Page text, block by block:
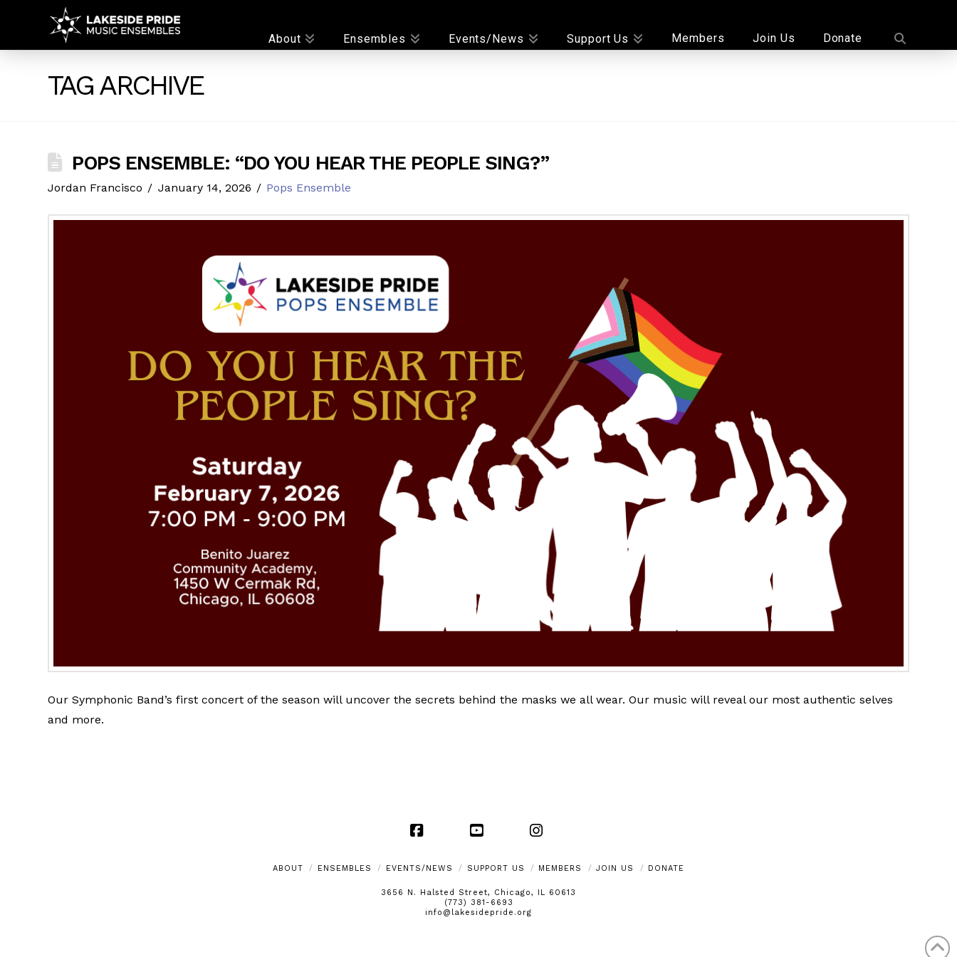
LAKESIDE
PRIDE
About Ensembles Events/News Support Us Members Join Us Donate
TAG ARCHIVE
POPS ENSEMBLE: “DO YOU HEAR THE PEOPLE SING?”
Jordan Francisco January 14, 2026 Pops Ensemble
Our Symphonic Band’s first concert of the season will uncover the secrets behind the masks we all wear. Our music will reveal our most authentic selves
and more.
FacebookYouTube Instagram
ABOUT ENSEMBLES EVENTS/NEWS SUPPORT US MEMBERS JOIN US DONATE
3656 N. Halsted Street, Chicago, IL 60613
(773) 381-6693
info@lakesidepride.org